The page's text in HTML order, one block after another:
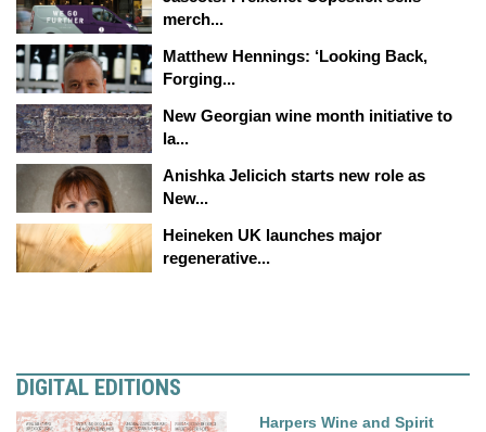
merch...
Matthew Hennings: ‘Looking Back,
Forging...
New Georgian wine month initiative to
la...
Anishka Jelicich starts new role as
New...
Heineken UK launches major
regenerative...
DIGITAL EDITIONS
Harpers Wine and Spirit